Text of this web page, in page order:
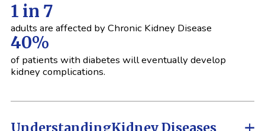
1 in 7
adults are affected by Chronic Kidney Disease
40%
of patients with diabetes will eventually develop
kidney complications.
UnderstandingKidney Diseases